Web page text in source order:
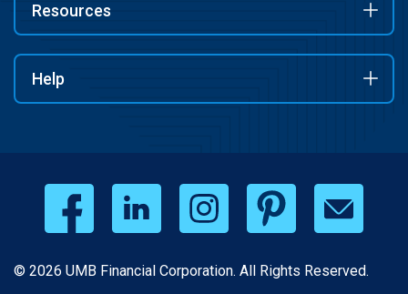
Resources
Help
© 2026 UMB Financial Corporation. All Rights Reserved.